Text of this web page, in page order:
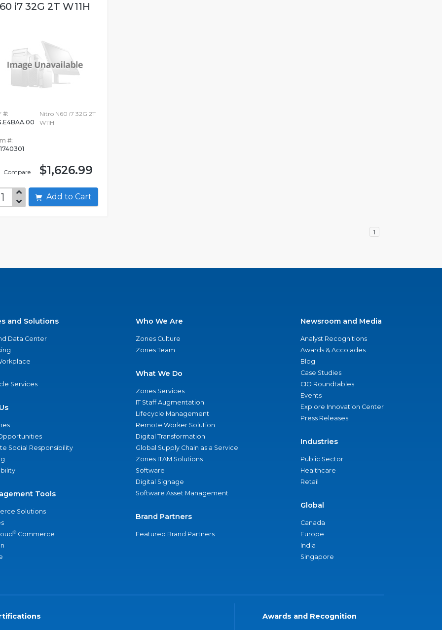
i7 32G 2T W11H
#:
#:
Compare
Nitro N60 i7 32G 2T
W11H
$1,626.99
Add to Cart
1
and Solutions
Data Center
Services
Social Responsibility
Tools
Solutions
® Commerce
Who We Are
Zones Culture
Zones Team
What We Do
Zones Services
IT Staff Augmentation
Lifecycle Management
Remote Worker Solution
Digital Transformation
Global Supply Chain as a Service
Zones ITAM Solutions
Software
Digital Signage
Software Asset Management
Brand Partners
Featured Brand Partners
Newsroom and Media
Analyst Recognitions
Awards & Accolades
Blog
Case Studies
CIO Roundtables
Events
Explore Innovation Center
Press Releases
Industries
Public Sector
Healthcare
Retail
Global
Canada
Europe
India
Singapore
Awards and Recognition